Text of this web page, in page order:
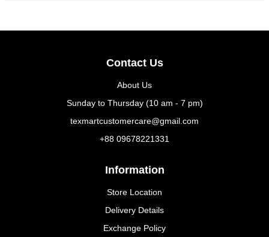
Contact Us
About Us
Sunday to Thursday (10 am - 7 pm)
texmartcustomercare@gmail.com
+88 09678221331
Information
Store Location
Delivery Details
Exchange Policy